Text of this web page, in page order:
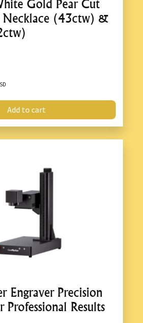
Gold Pear Cut
Necklace (43ctw) &
Add to cart
Engraver Precision
Professional Results